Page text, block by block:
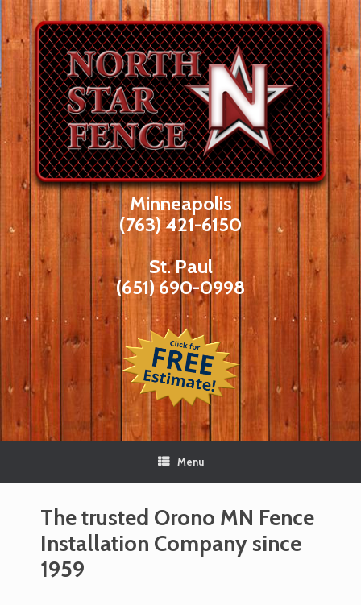
Skip
content
Minneapolis
(763) 421-6150
St. Paul
(651) 690-0998
Menu
The trusted Orono MN Fence
Installation Company since
1959